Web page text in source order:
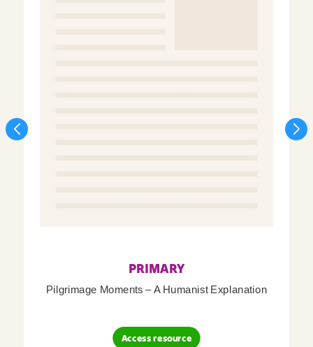
PRIMARY
Pilgrimage Moments – A Humanist Explanation
Access resource